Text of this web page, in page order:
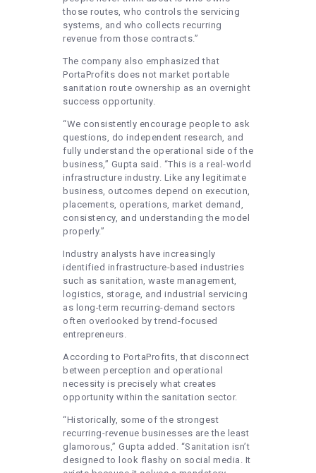
those routes, who controls the servicing
systems, and who collects recurring
revenue from those contracts.”
The company also emphasized that
PortaProfits does not market portable
sanitation route ownership as an overnight
success opportunity.
“We consistently encourage people to ask
questions, do independent research, and
fully understand the operational side of the
business,” Gupta said. “This is a real-world
infrastructure industry. Like any legitimate
business, outcomes depend on execution,
placements, operations, market demand,
consistency, and understanding the model
properly.”
Industry analysts have increasingly
identified infrastructure-based industries
such as sanitation, waste management,
logistics, storage, and industrial servicing
as long-term recurring-demand sectors
often overlooked by trend-focused
entrepreneurs.
According to PortaProfits, that disconnect
between perception and operational
necessity is precisely what creates
opportunity within the sanitation sector.
“Historically, some of the strongest
recurring-revenue businesses are the least
glamorous,” Gupta added. “Sanitation isn’t
designed to look flashy on social media. It